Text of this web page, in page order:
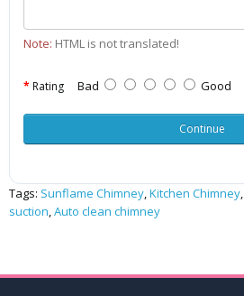
Note: HTML is not translated!
Rating Bad Good
Continue
Tags: Sunflame Chimney,Kitchen Chimney,
suction,Auto clean chimney